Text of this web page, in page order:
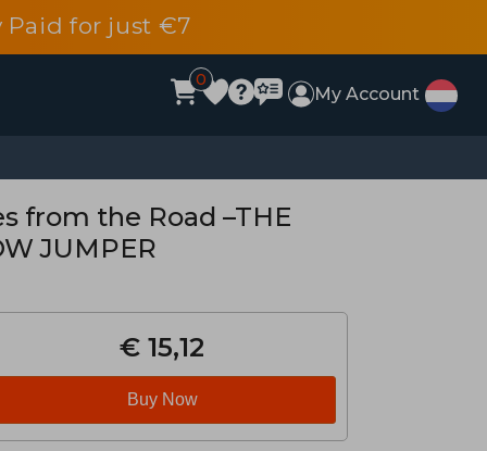
Paid for just €7
0
My Account
from the Road –THE
JUMPER
€ 15,12
Buy Now